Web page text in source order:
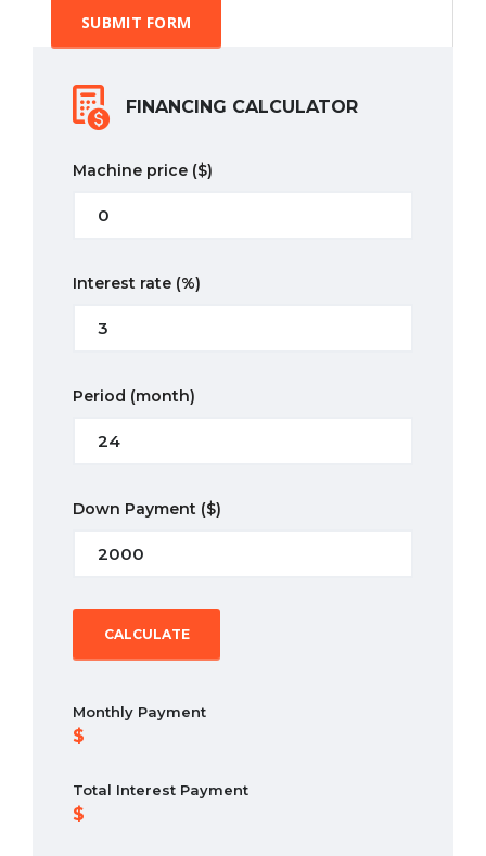
SUBMIT FORM
FINANCING CALCULATOR
Machine price ($)
Interest rate (%)
Period (month)
Down Payment ($)
CALCULATE
Monthly Payment
Total Interest Payment